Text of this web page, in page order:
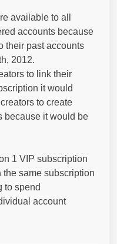
available to all
accounts because
their past accounts
2012.
to link their
it would
to create
because it would be
1 VIP subscription
same subscription
to spend
account